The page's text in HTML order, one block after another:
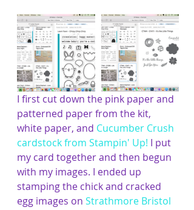
I first cut down the pink paper and
patterned paper from the kit,
white paper, and Cucumber Crush
cardstock from Stampin' Up! I put
my card together and then begun
with my images. I ended up
stamping the chick and cracked
egg images on Strathmore Bristol